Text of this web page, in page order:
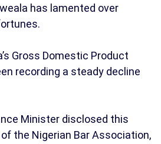
has lamented over
Gross Domestic Product
recording a steady decline
Minister disclosed this
the Nigerian Bar Association,